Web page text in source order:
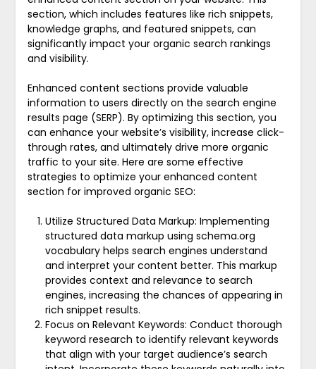
section, which includes features like rich snippets,
knowledge graphs, and featured snippets, can
significantly impact your organic search rankings
and visibility.
Enhanced content sections provide valuable
information to users directly on the search engine
results page (SERP). By optimizing this section, you
can enhance your website’s visibility, increase click-
through rates, and ultimately drive more organic
traffic to your site. Here are some effective
strategies to optimize your enhanced content
section for improved organic SEO:
Utilize Structured Data Markup: Implementing
structured data markup using schema.org
vocabulary helps search engines understand
and interpret your content better. This markup
provides context and relevance to search
engines, increasing the chances of appearing in
rich snippet results.
Focus on Relevant Keywords: Conduct thorough
keyword research to identify relevant keywords
that align with your target audience’s search